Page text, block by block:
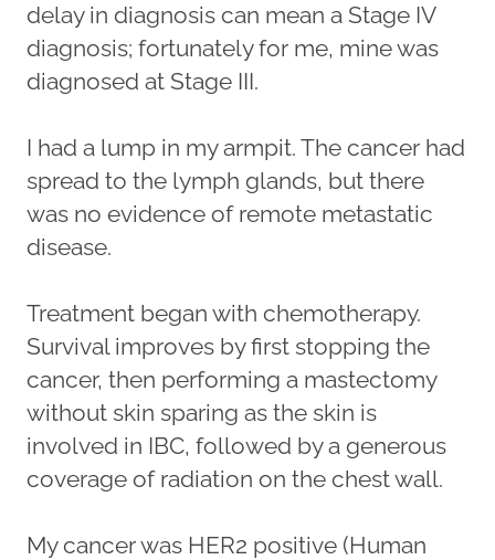
delay in diagnosis can mean a Stage IV
diagnosis; fortunately for me, mine was
diagnosed at Stage III.
I had a lump in my armpit. The cancer had
spread to the lymph glands, but there
was no evidence of remote metastatic
disease.
Treatment began with chemotherapy.
Survival improves by first stopping the
cancer, then performing a mastectomy
without skin sparing as the skin is
involved in IBC, followed by a generous
coverage of radiation on the chest wall.
My cancer was HER2 positive (Human